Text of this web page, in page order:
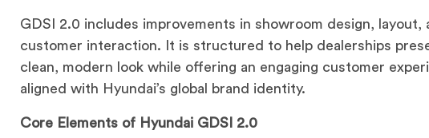
GDSI 2.0 includes improvements in showroom design, layout,
customer interaction. It is structured to help dealerships
clean, modern look while offering an engaging customer
aligned with Hyundai’s global brand identity.
Core Elements of Hyundai GDSI 2.0